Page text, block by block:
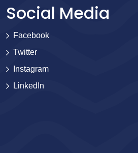
Social Media
Facebook
Twitter
Instagram
LinkedIn